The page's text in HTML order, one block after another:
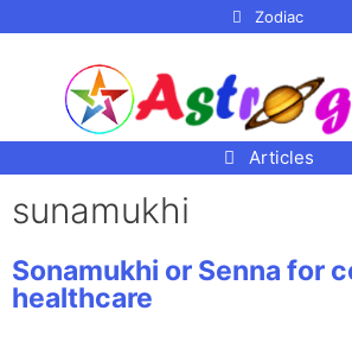
Zodiac
Articles
sunamukhi
Sonamukhi or Senna for
healthcare